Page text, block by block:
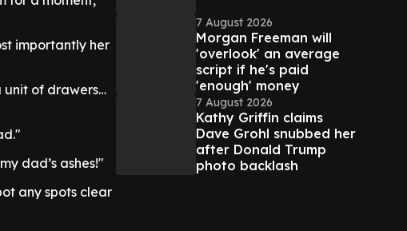
importantly her
unit of drawers…
dad’s ashes!"
any spots clear
7 August 2026
Morgan Freeman will
'overlook' an average
script if he's paid
'enough' money
7 August 2026
Kathy Griffin claims
Dave Grohl snubbed her
after Donald Trump
photo backlash